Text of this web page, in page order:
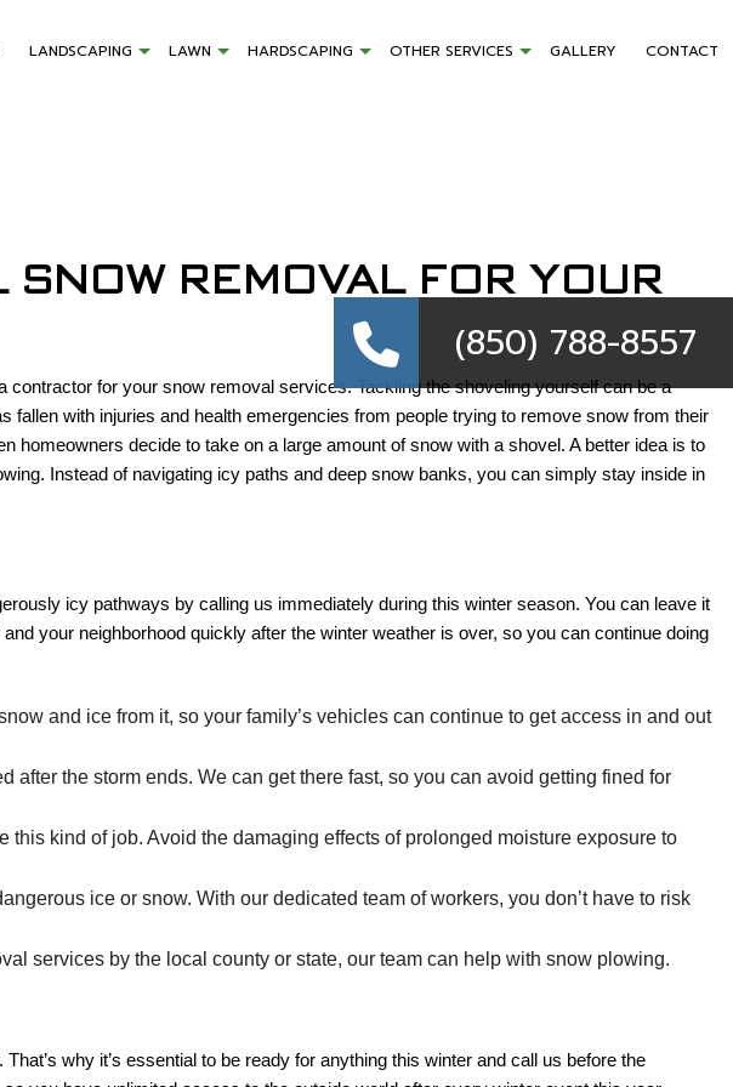
LANDSCAPING LAWN HARDSCAPING OTHER SERVICES GALLERY CONTACT
(850) 788-8557
REMOVAL FOR YOUR
for your snow removal services. Tackling the shoveling yourself can be a
with injuries and health emergencies from people trying to remove snow from their
decide to take on a large amount of snow with a shovel. A better idea is to
Instead of navigating icy paths and deep snow banks, you can simply stay inside in
icy pathways by calling us immediately during this winter season. You can leave it
your neighborhood quickly after the winter weather is over, so you can continue doing
and ice from it, so your family’s vehicles can continue to get access in and out
the storm ends. We can get there fast, so you can avoid getting fined for
kind of job. Avoid the damaging effects of prolonged moisture exposure to
ice or snow. With our dedicated team of workers, you don’t have to risk
services by the local county or state, our team can help with snow plowing.
why it’s essential to be ready for anything this winter and call us before the